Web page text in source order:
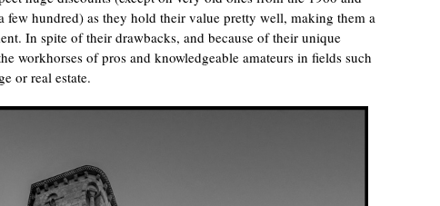
few hundred) as they hold their value pretty well, making them a
In spite of their drawbacks, and because of their unique
workhorses of pros and knowledgeable amateurs in fields such
or real estate.